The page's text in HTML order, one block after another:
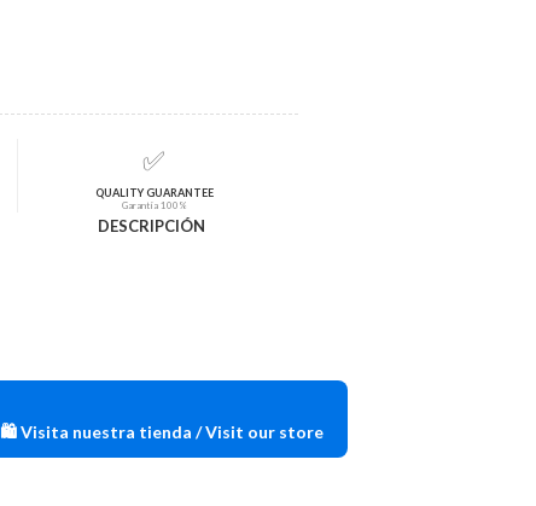
✅
QUALITY GUARANTEE
Garantía 100%
DESCRIPCIÓN
🛍️ Visita nuestra tienda / Visit our store